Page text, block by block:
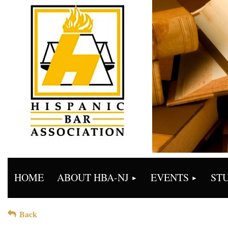
HOME ABOUT HBA-NJ EVENTS
Back